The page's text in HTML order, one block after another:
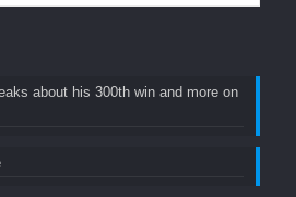
about his 300th win and more on